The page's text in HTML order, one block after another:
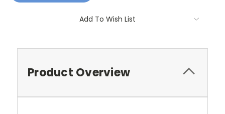
Add To Wish List
Product Overview